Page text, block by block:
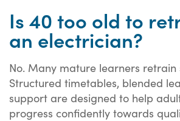
Is 40 too old to
an electrician?
No. Many mature learners retrain
Structured timetables, blended
support are designed to help
progress confidently towards